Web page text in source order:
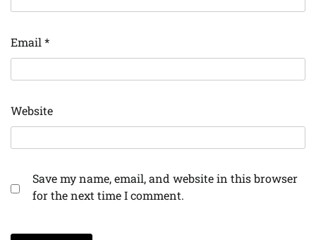
Email *
Website
Save my name, email, and website in this browser
for the next time I comment.